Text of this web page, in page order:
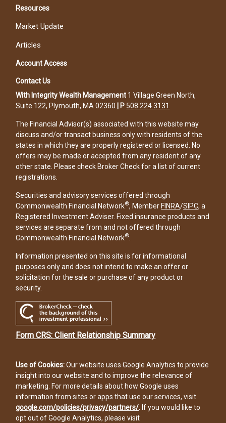
Resources
Market Update
Articles
Account Access
Contact Us
With Integrity Wealth Management 1 Village Green North,
Suite 122, Plymouth, MA 02360
P 508.224.3131
The Financial Advisor(s) associated with this website may
discuss and/or transact business only with residents of the
states in which they are properly registered or licensed. No
offers may be made or accepted from any resident of any
other state. Please check Broker Check for a list of current
registrations.
Securities and advisory services offered through
Commonwealth Financial Network®, Member FINRA/SIPC, a
Registered Investment Adviser. Fixed insurance products and
services are separate from and not offered through
Commonwealth Financial Network®
Information presented on this site is for informational
purposes only and does not intend to make an offer or
solicitation for the sale or purchase of any product or
security.
Form CRS: Client Relationship Summary
Use of Cookies: Our website uses Google Analytics to provide
insight into our website and to improve the relevance of
marketing. For more details about how Google uses
information from sites or apps that use our services, visit
google.com/policies/privacy/partners/. If you would like to
opt out of Google Analytics, please visit